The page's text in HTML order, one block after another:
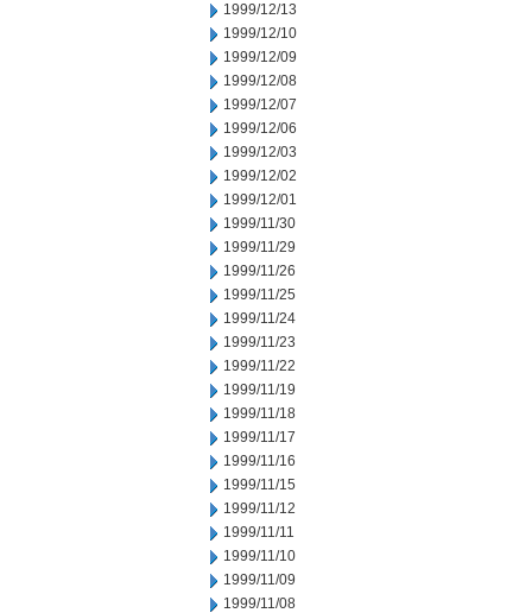
1999/12/13
1999/12/10
1999/12/09
1999/12/08
1999/12/07
1999/12/06
1999/12/03
1999/12/02
1999/12/01
1999/11/30
1999/11/29
1999/11/26
1999/11/25
1999/11/24
1999/11/23
1999/11/22
1999/11/19
1999/11/18
1999/11/17
1999/11/16
1999/11/15
1999/11/12
1999/11/11
1999/11/10
1999/11/09
1999/11/08